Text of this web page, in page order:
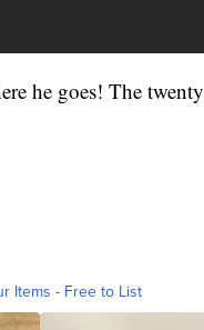
he goes! The
Items - Free to List